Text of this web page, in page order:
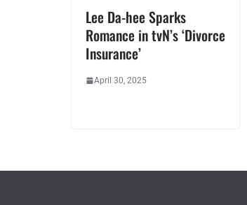
Lee Da-hee Sparks
Romance in tvN’s ‘Divorce
Insurance’
April 30, 2025